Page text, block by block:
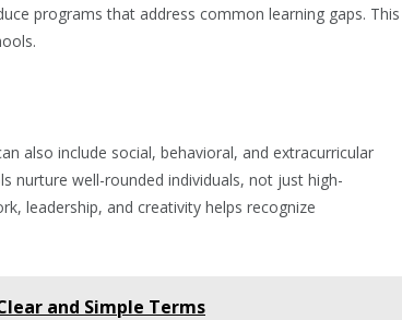
programs that address common learning gaps. This
also include social, behavioral, and extracurricular
nurture well-rounded individuals, not just high-
leadership, and creativity helps recognize
and Simple Terms